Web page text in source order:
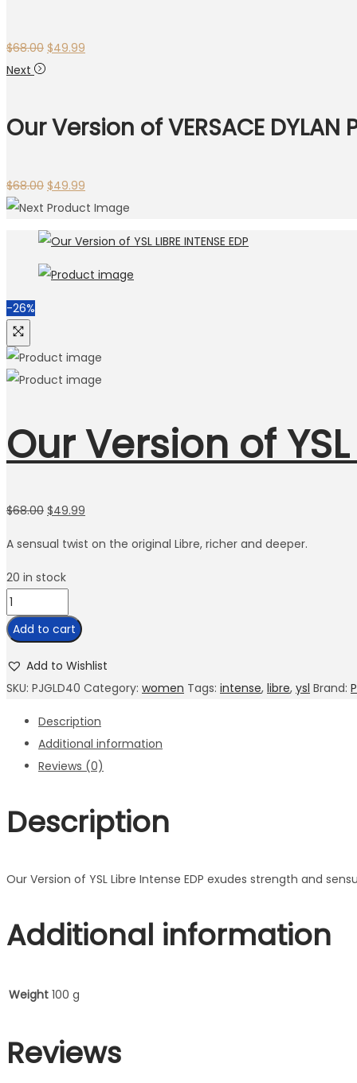
$68.00 $49.99
Next
Our Version of VERSACE DYLAN
$68.00 $49.99
-26%
Our Version of YSL
$68.00 $49.99
A sensual twist on the original Libre, richer and deeper.
20 in stock
Add to cart
Add to Wishlist
SKU: PJGLD40 Category: women Tags: intense, libre, ysl Brand:
Description
Additional information
Reviews (0)
Description
Our Version of YSL Libre Intense EDP exudes strength and
Additional information
Weight 100 g
Reviews